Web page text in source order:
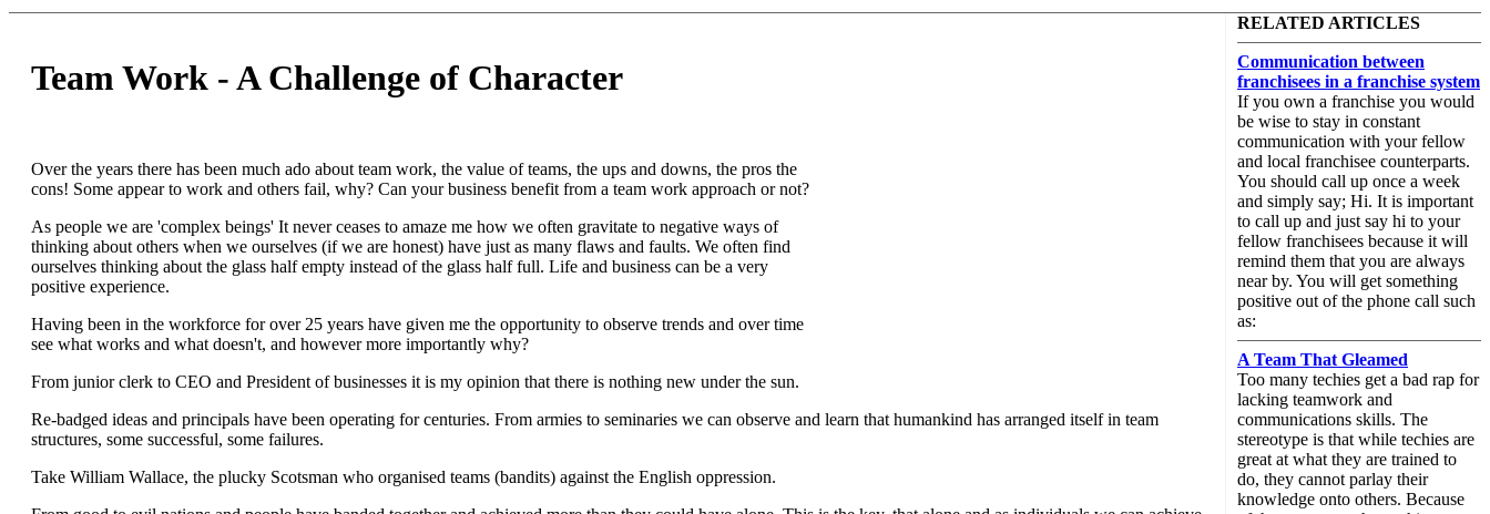
Team Work - A Challenge of Character
Over the years there has been much ado about team work, the value of teams, the ups and downs, the pros the
cons! Some appear to work and others fail, why? Can your business benefit from a team work approach or not?
As people we are 'complex beings' It never ceases to amaze me how we often gravitate to negative ways of
thinking about others when we ourselves (if we are honest) have just as many flaws and faults. We often find
ourselves thinking about the glass half empty instead of the glass half full. Life and business can be a very
positive experience.
Having been in the workforce for over 25 years have given me the opportunity to observe trends and over time
see what works and what doesn't, and however more importantly why?
From junior clerk to CEO and President of businesses it is my opinion that there is nothing new under the sun.
Re-badged ideas and principals have been operating for centuries. From armies to seminaries we can observe and learn that humankind has arranged itself in team
structures, some successful, some failures.
Take William Wallace, the plucky Scotsman who organised teams (bandits) against the English oppression.
RELATED ARTICLES
Communication between
franchisees in a franchise system
If you own a franchise you would
be wise to stay in constant
communication with your fellow
and local franchisee counterparts.
You should call up once a week
and simply say; Hi. It is important
to call up and just say hi to your
fellow franchisees because it will
remind them that you are always
near by. You will get something
positive out of the phone call such
as:
A Team That Gleamed
Too many techies get a bad rap for
lacking teamwork and
communications skills. The
stereotype is that while techies are
great at what they are trained to
do, they cannot parlay their
knowledge onto others. Because